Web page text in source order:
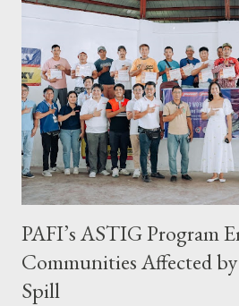
needs," Abigail shared during the
opening of its physical office at
Abigail is CEO, President, and
Tours, while Jhona is the chief
bug herself while Jhona has been
Consultant for the longest time. It was
PAFI’s ASTIG Program
Communities Affected
Spill